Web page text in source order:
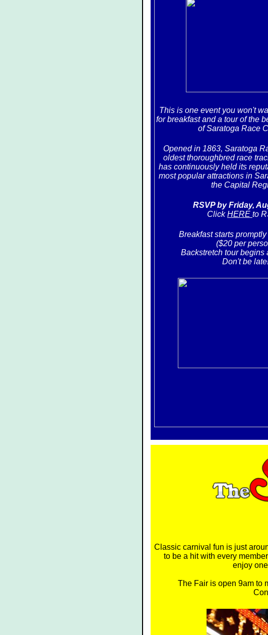
This is one event you won't
for breakfast and a tour of the
of Saratoga Race
Opened in 1863, Saratoga
oldest thoroughbred race
has continuously held its
most popular attractions in
the Capital
RSVP by Friday,
ClickHERE to
Breakfast starts promptly
($20 per
Backstretch tour begins
Don't be
Classic carnival fun is just
to be a hit with every
enjoy
The Fair is open 9am to